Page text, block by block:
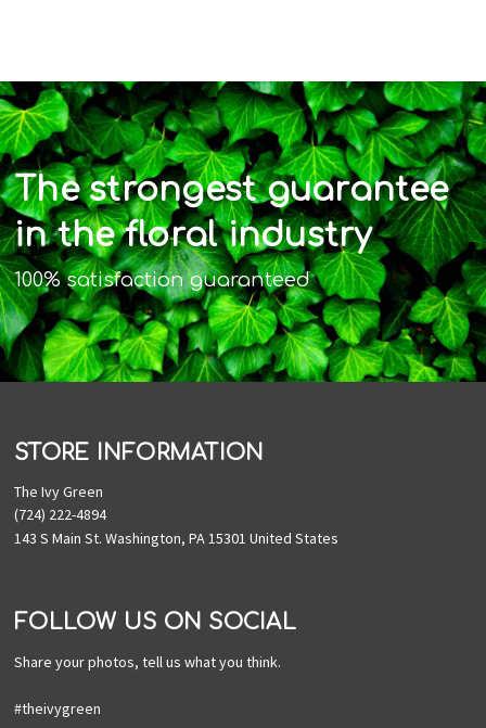
The strongest guarantee
in the floral industry
100% satisfaction guaranteed
STORE INFORMATION
The Ivy Green
(724) 222-4894
143 S Main St. Washington, PA 15301 United States
FOLLOW US ON SOCIAL
Share your photos, tell us what you think.
#theivygreen